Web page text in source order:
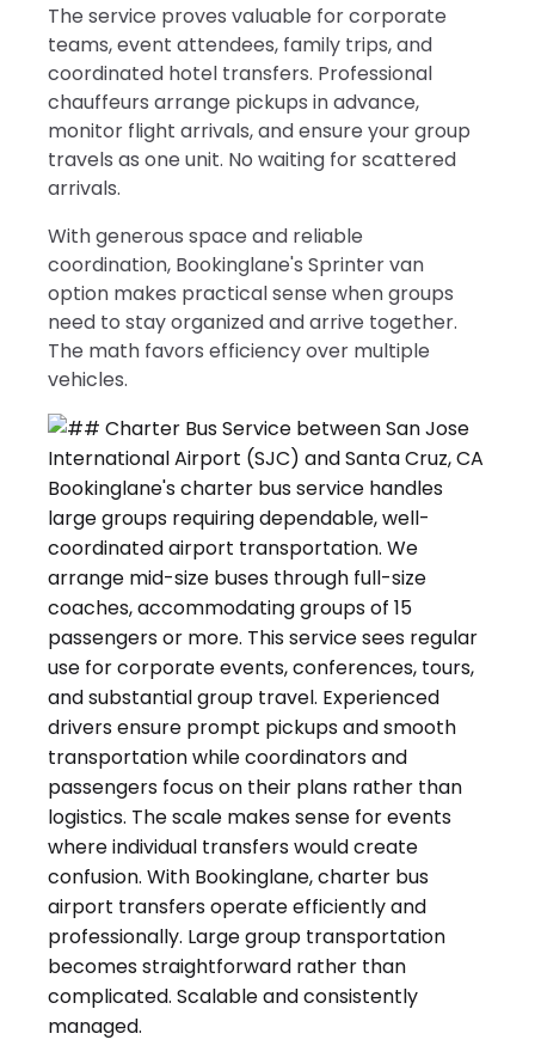
The service proves valuable for corporate
teams, event attendees, family trips, and
coordinated hotel transfers. Professional
chauffeurs arrange pickups in advance,
monitor flight arrivals, and ensure your group
travels as one unit. No waiting for scattered
arrivals.
With generous space and reliable
coordination, Bookinglane's Sprinter van
option makes practical sense when groups
need to stay organized and arrive together.
The math favors efficiency over multiple
vehicles.